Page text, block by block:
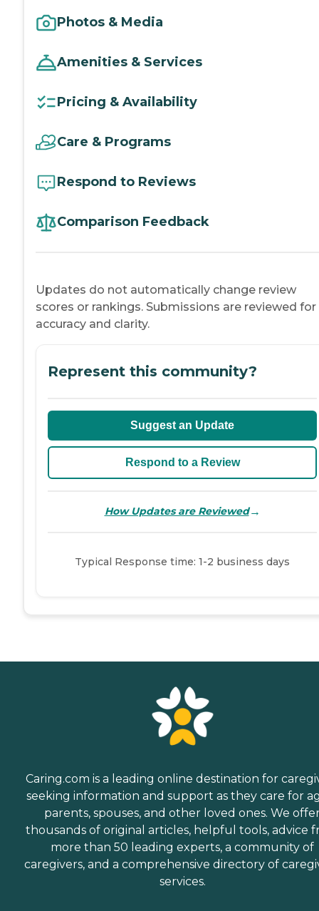
Photos & Media
Amenities & Services
Pricing & Availability
Care & Programs
Respond to Reviews
Comparison Feedback
Updates do not automatically change review
scores or rankings. Submissions are reviewed for
accuracy and clarity.
Represent this community?
Suggest an Update
Respond to a Review
How Updates are Reviewed→
Typical Response time: 1-2 business days
Caring.com is a leading online destination for
seeking information and support as they care for
parents, spouses, and other loved ones. We
thousands of original articles, helpful tools, advice
more than 50 leading experts, a community of
caregivers, and a comprehensive directory of
services.